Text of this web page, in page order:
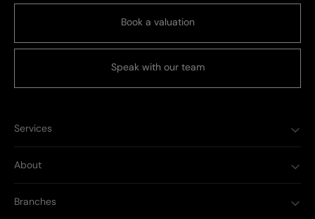
Book a valuation
Speak with our team
Services
About
Branches